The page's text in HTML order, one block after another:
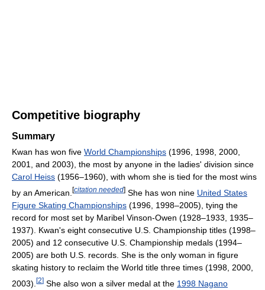
Competitive biography
Summary
Kwan has won five World Championships (1996, 1998, 2000,
2001, and 2003), the most by anyone in the ladies' division since
Carol Heiss (1956–1960), with whom she is tied for the most wins
by an American. [citation needed] She has won nine United States
Figure Skating Championships (1996, 1998–2005), tying the
record for most set by Maribel Vinson-Owen (1928–1933, 1935–
1937). Kwan's eight consecutive U.S. Championship titles (1998–
2005) and 12 consecutive U.S. Championship medals (1994–
2005) are both U.S. records. She is the only woman in figure
skating history to reclaim the World title three times (1998, 2000,
2003). [2] She also won a silver medal at the 1998 Nagano